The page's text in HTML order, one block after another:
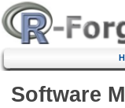
Software